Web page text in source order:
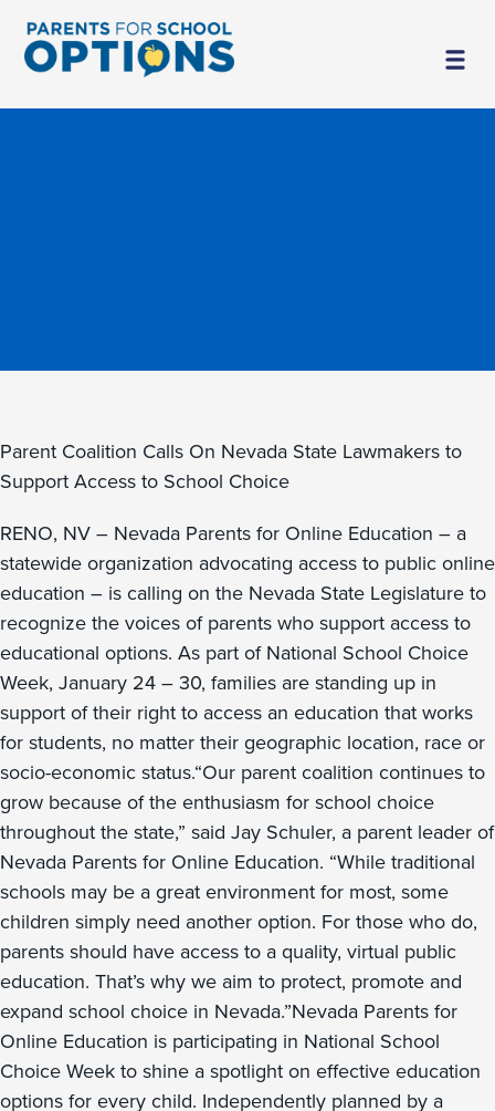
Parent Coalition Calls On Nevada State Lawmakers to
Support Access to School Choice
RENO, NV – Nevada Parents for Online Education – a
statewide organization advocating access to public online
education – is calling on the Nevada State Legislature to
recognize the voices of parents who support access to
educational options. As part of National School Choice
Week, January 24 – 30, families are standing up in
support of their right to access an education that works
for students, no matter their geographic location, race or
socio-economic status.“Our parent coalition continues to
grow because of the enthusiasm for school choice
throughout the state,” said Jay Schuler, a parent leader of
Nevada Parents for Online Education. “While traditional
schools may be a great environment for most, some
children simply need another option. For those who do,
parents should have access to a quality, virtual public
education. That’s why we aim to protect, promote and
expand school choice in Nevada.”Nevada Parents for
Online Education is participating in National School
Choice Week to shine a spotlight on effective education
options for every child. Independently planned by a